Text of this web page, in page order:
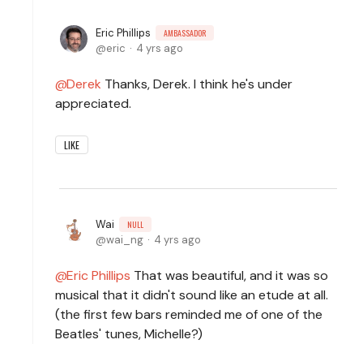
Eric Phillips AMBASSADOR
eric 4 yrs ago
Derek Thanks, Derek. I think he's under
appreciated.
LIKE
Wai NULL
wai_ng 4 yrs ago
Eric Phillips That was beautiful, and it was so
musical that it didn't sound like an etude at all.
(the first few bars reminded me of one of the
Beatles' tunes, Michelle?)